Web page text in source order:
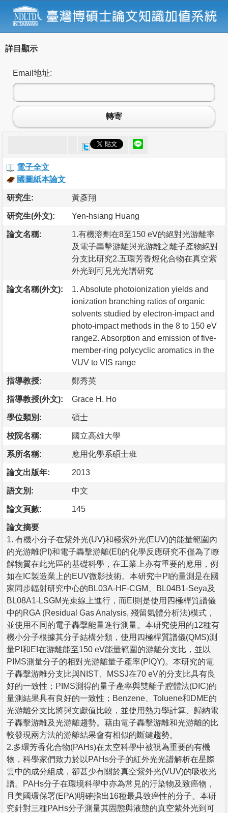
詳目顯示
Email地址:
轉寄
電子全文
國圖紙本論文
研究生: 黃彥翔
研究生(外文): Yen-hsiang Huang
論文名稱:
1.有機溶劑在8至150 eV的絕對光游離率
及電子轟擊游離與光游離之離子產物絕對
分支比研究2.五環芳香烴化合物在真空紫
外光到可見光光譜研究
論文名稱(外文):
1. Absolute photoionization yields and
ionization branching ratios of organic
solvents studied by electron-impact and
photo-impact methods in the 8 to 150 eV
range2. Absorption and emission of five-
member-ring polycyclic aromatics in the
VUV to VIS range
指導教授: 鄭秀英
指導教授(外文): Grace H. Ho
學位類別: 碩士
校院名稱: 國立高雄大學
系所名稱: 應用化學系碩士班
論文出版年: 2013
語文別: 中文
論文頁數: 145
論文摘要
1. 有機小分子在紫外光(UV)和極紫外光(EUV)的能量範圍內
的光游離(PI)和電子轟擊游離(EI)的化學反應研究不僅為了瞭
解物質在此光區的基礎科學，在工業上亦有重要的應用，例
如在IC製造業上的EUV微影技術。本研究中PI的量測是在國
家同步輻射研究中心的BL03A-HF-CGM、BL04B1-Seya及
BL08A1-LSGM光束線上進行，而EI則是使用四極桿質譜儀
中的RGA (Residual Gas Analysis, 殘留氣體分析法)模式，
並使用不同的電子轟擊能量進行測量。本研究使用的12種有
機小分子根據其分子結構分類，使用四極桿質譜儀(QMS)測
量PI和EI在游離能至150 eV能量範圍的游離分支比，並以
PIMS測量分子的相對光游離量子產率(PIQY)。本研究的電
子轟擊游離分支比與NIST、MSSJ在70 eV的分支比具有良
好的一致性；PIMS測得的量子產率與雙離子腔體法(DIC)的
量測結果具有良好的一致性；Benzene、Toluene和DME的
光游離分支比將與文獻值比較，並使用熱力學計算、歸納電
子轟擊游離及光游離趨勢。藉由電子轟擊游離和光游離的比
較發現兩方法的游離結果會有相似的斷鍵趨勢。
2.多環芳香化合物(PAHs)在太空科學中被視為重要的有機
物，科學家們致力於以PAHs分子的紅外光光譜解析在星際
雲中的成分組成，卻甚少有關於真空紫外光(VUV)的吸收光
譜。PAHs分子在環境科學中亦為常見的汙染物及致癌物，
且美國環保署(EPA)明確指出16種最具致癌性的分子。本研
究針對三種PAHs分子測量其固態與液態的真空紫外光到可